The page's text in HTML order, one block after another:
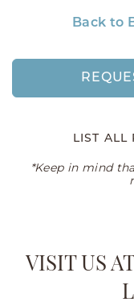
Back to
LIST ALL
*Keep in mind
VISIT US